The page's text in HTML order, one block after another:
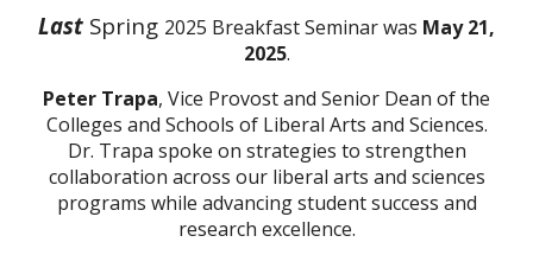
Last Spring 2025 Breakfast Seminar was May 21,
2025.
Peter Trapa, Vice Provost and Senior Dean of the
Colleges and Schools of Liberal Arts and Sciences.
Dr. Trapa spoke on strategies to strengthen
collaboration across our liberal arts and sciences
programs while advancing student success and
research excellence.